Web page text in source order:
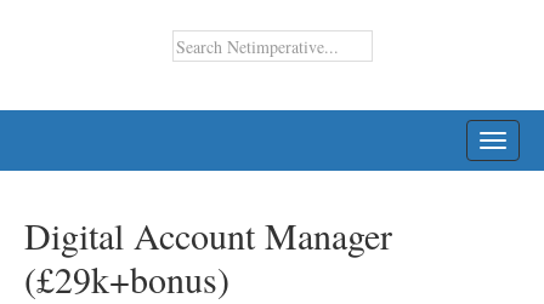
Digital Account Manager
(£29k+bonus)